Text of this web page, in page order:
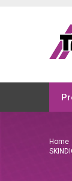
Home